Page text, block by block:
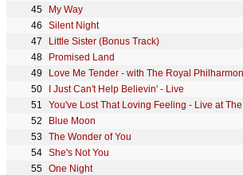
My Way
Silent Night
Little Sister (Bonus Track)
Promised Land
I Just Can't Help Believin' - Live
Blue Moon
The Wonder of You
She's Not You
One Night